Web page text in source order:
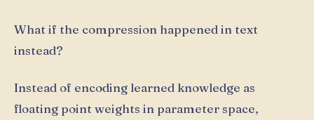
What if the compression happened in text
instead?
Instead of encoding learned knowledge as
floating point weights in parameter space,